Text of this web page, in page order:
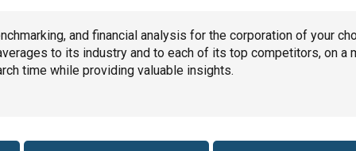
and financial analysis for the corporation of your
to its industry and to each of its top competitors, on a
time while providing valuable insights.